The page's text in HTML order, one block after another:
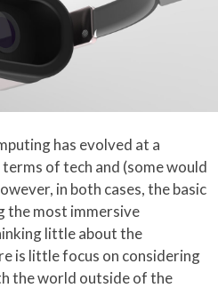
has evolved at a
of tech and (some would
in both cases, the basic
the most immersive
little about the
is little focus on considering
the world outside of the